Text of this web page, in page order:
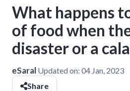
What happens
of food when
disaster or a
eSaral Updated on: 04 Jan, 2023
Share